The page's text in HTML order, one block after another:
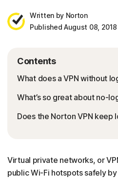
Written by Norton
Published August 08, 2018
Contents
What does a VPN without
What’s so great about no-
Does the Norton VPN keep
Virtual private networks, or
public Wi-Fi hotspots safely